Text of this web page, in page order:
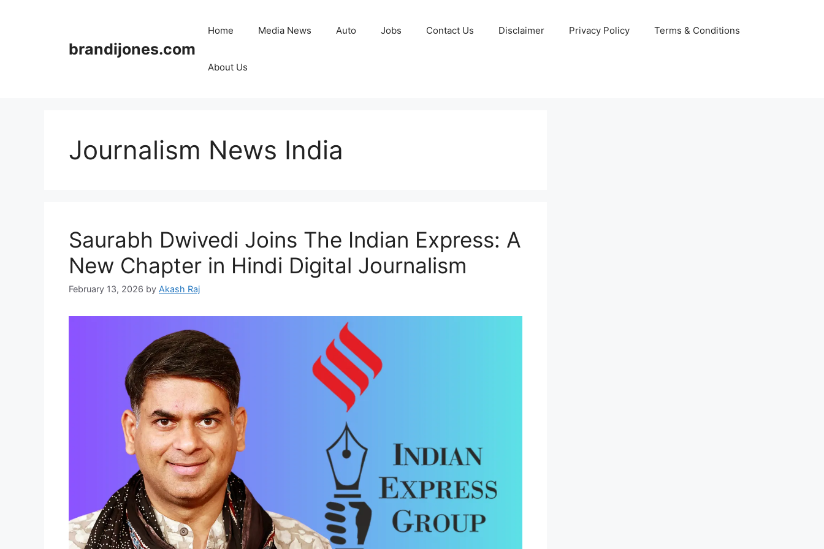
brandijones.com
Home Media News Auto Jobs Contact Us Disclaimer Privacy Policy Terms & Conditions
About Us
Journalism News India
Saurabh Dwivedi Joins The Indian Express: A
New Chapter in Hindi Digital Journalism
February 13, 2026 by Akash Raj